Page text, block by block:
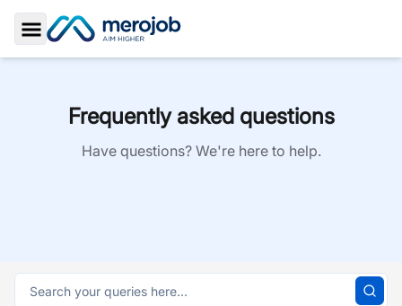
Toggle Sidebar
Frequently asked questions
Have questions? We're here to help.